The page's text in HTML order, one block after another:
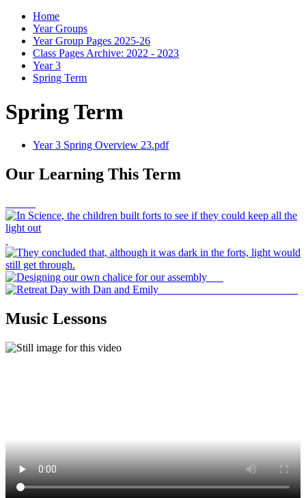
Home
Year Groups
Year Group Pages 2025-26
Class Pages Archive: 2022 - 2023
Year 3
Spring Term
Spring Term
Year 3 Spring Overview 23.pdf
Our Learning This Term
Music Lessons